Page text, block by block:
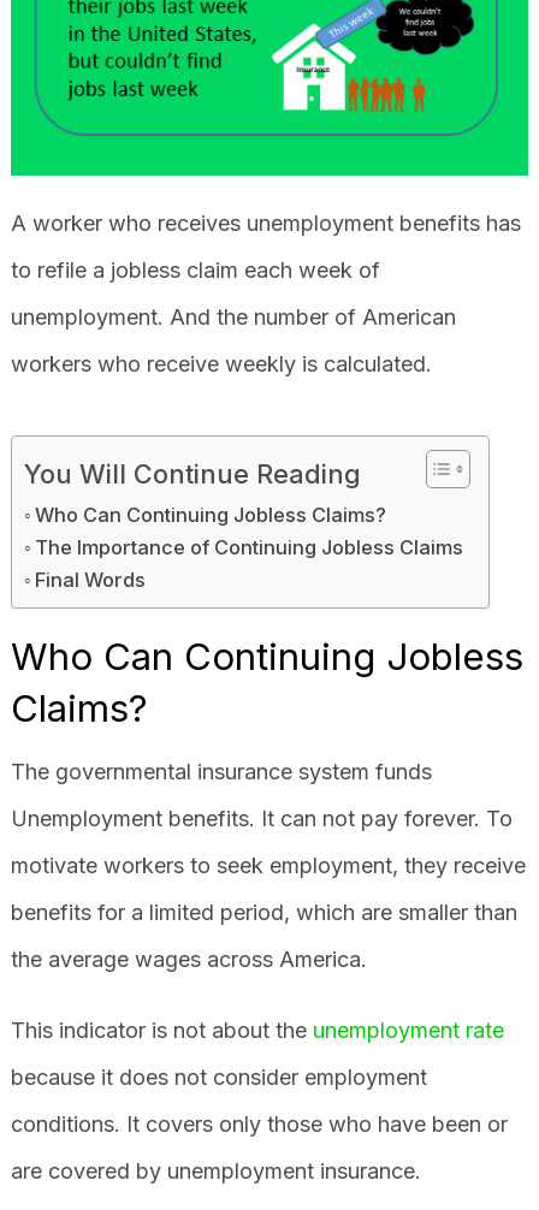
A worker who receives unemployment benefits has
to refile a jobless claim each week of
unemployment. And the number of American
workers who receive weekly is calculated.
You Will Continue Reading
Who Can Continuing Jobless Claims?
The Importance of Continuing Jobless Claims
Final Words
Who Can Continuing Jobless
Claims?
The governmental insurance system funds
Unemployment benefits. It can not pay forever. To
motivate workers to seek employment, they receive
benefits for a limited period, which are smaller than
the average wages across America.
This indicator is not about the unemployment rate
because it does not consider employment
conditions. It covers only those who have been or
are covered by unemployment insurance.